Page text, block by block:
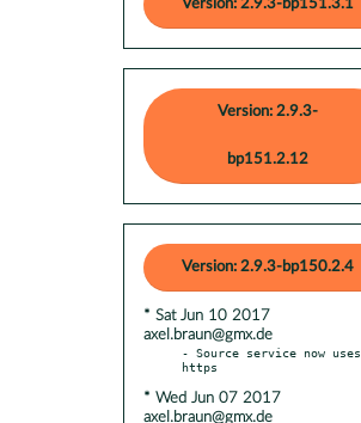
Version: 2.9.3-bp151.3.1
Version: 2.9.3-
bp151.2.12
Version: 2.9.3-bp150.2.4
* Sat Jun 10 2017
axel.braun@gmx.de
- Source service now uses
* Wed Jun 07 2017
axel.braun@gmx.de